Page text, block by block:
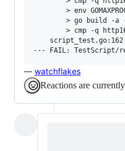
> env
> go build -a
> cmp -q
— watchflakes
Reactions are